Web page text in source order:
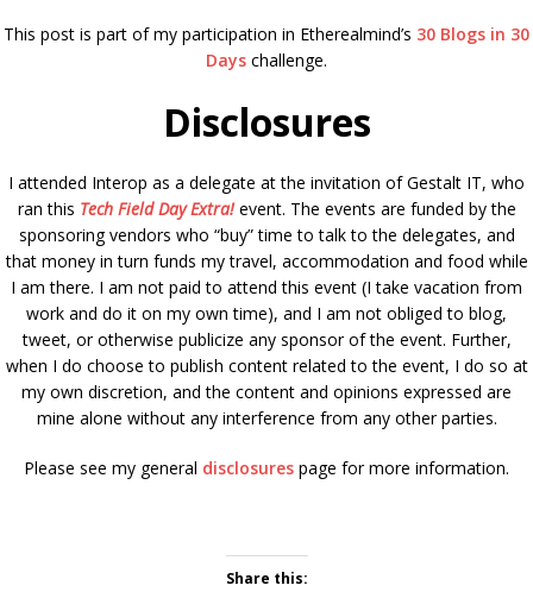
This post is part of my participation in Etherealmind’s 30 Blogs in 30
Days challenge.
Disclosures
I attended Interop as a delegate at the invitation of Gestalt IT, who
ran this Tech Field Day Extra!event. The events are funded by the
sponsoring vendors who “buy” time to talk to the delegates, and
that money in turn funds my travel, accommodation and food while
I am there. I am not paid to attend this event (I take vacation from
work and do it on my own time), and I am not obliged to blog,
tweet, or otherwise publicize any sponsor of the event. Further,
when I do choose to publish content related to the event, I do so at
my own discretion, and the content and opinions expressed are
mine alone without any interference from any other parties.
Please see my general disclosures page for more information.
Share this: